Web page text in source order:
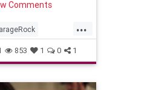
Comments
...
853 1 0 1